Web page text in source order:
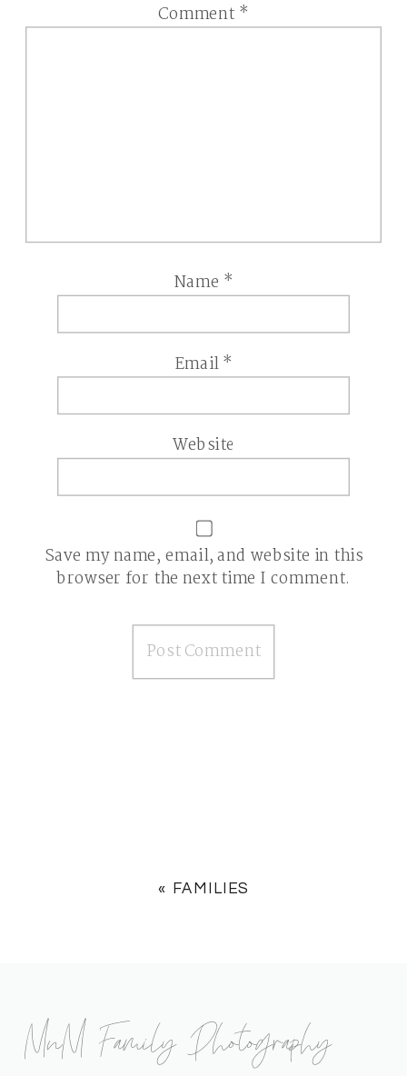
Comment *
Name *
Email*
Website
Save my name, email, and website in this
browser for the next time I comment.
« FAMILIES
MnM Family Photography